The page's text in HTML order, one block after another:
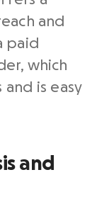
and
paid
which
is easy
and